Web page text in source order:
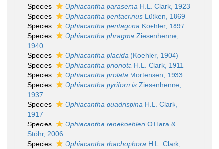
Species
Ophiacantha parasema H.L. Clark, 1923
Species
Ophiacantha pentacrinus Lütken, 1869
Species
Ophiacantha pentagona Koehler, 1897
Species
Ophiacantha phragma Ziesenhenne,
1940
Species
Ophiacantha placida (Koehler, 1904)
Species
Ophiacantha prionota H.L. Clark, 1911
Species
Ophiacantha prolata Mortensen, 1933
Species
Ophiacantha pyriformis Ziesenhenne,
1937
Species
Ophiacantha quadrispina H.L. Clark,
1917
Species
Ophiacantha renekoehleriO'Hara &
Stöhr, 2006
Species
Ophiacantha rhachophora H.L. Clark,